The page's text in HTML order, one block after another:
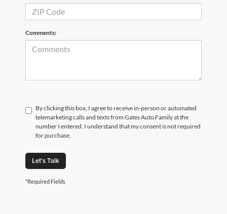
Comments:
By clicking this box, I agree to receive in-person or automated
telemarketing calls and texts from Gates Auto Family at the
number I entered. I understand that my consent is not required
for purchase.
Let's Talk
*Required Fields